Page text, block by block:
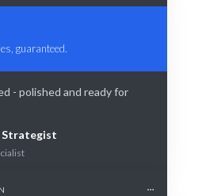
guaranteed.
- polished and ready for
Strategist